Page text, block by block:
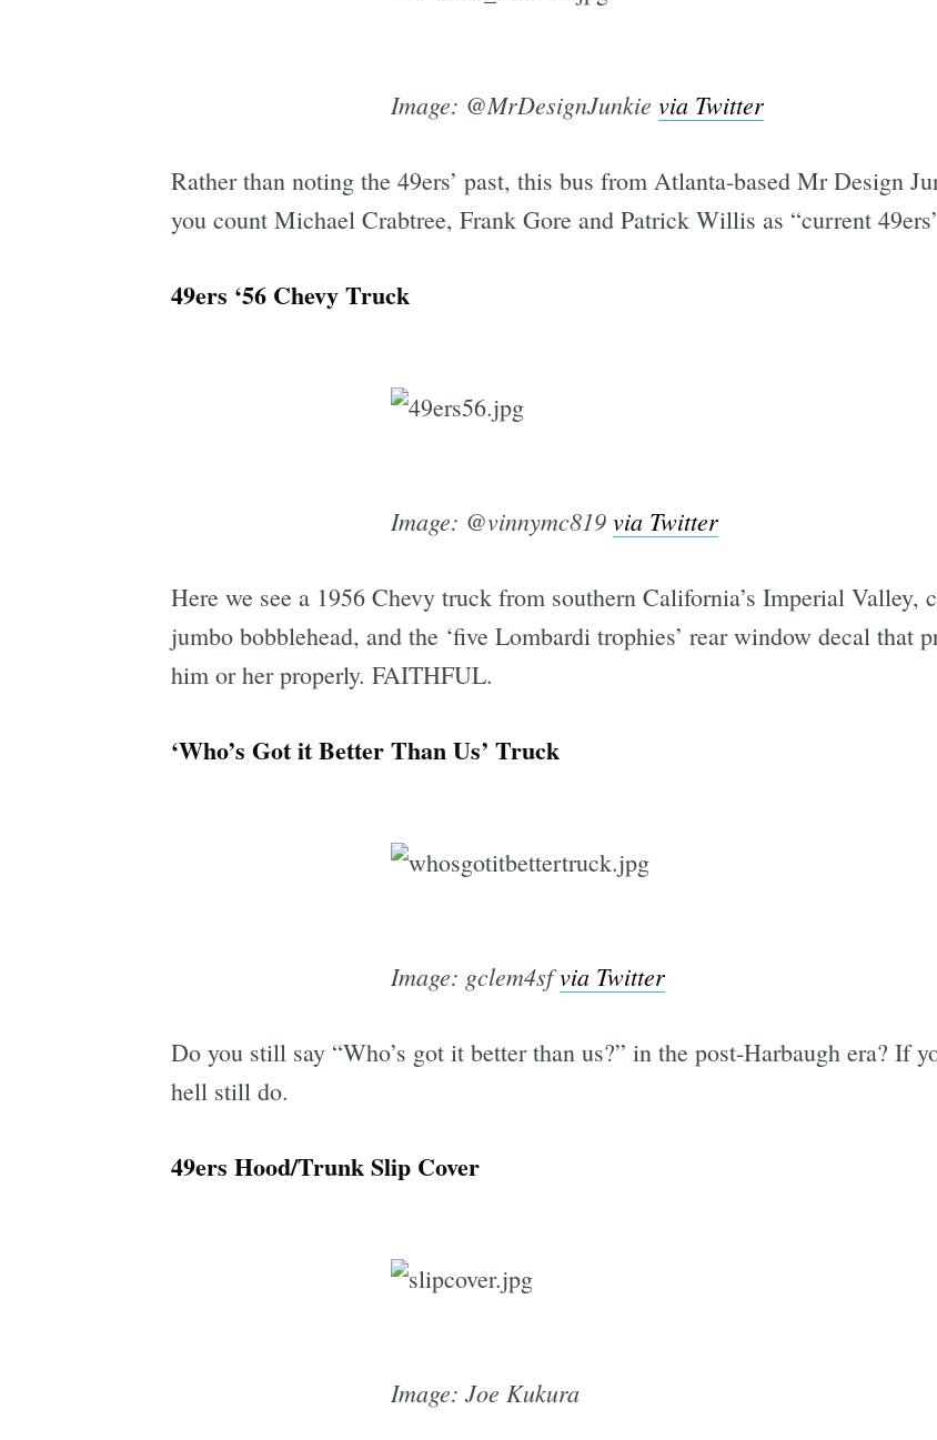
Image: @MrDesignJunkie via Twitter
Rather than noting the 49ers’ past, this bus from Atlanta-based Mr Design
you count Michael Crabtree, Frank Gore and Patrick Willis as “current
49ers ‘56 Chevy Truck
Image: @vinnymc819 via Twitter
Here we see a 1956 Chevy truck from southern California’s Imperial
jumbo bobblehead, and the ‘five Lombardi trophies’ rear window decal that
him or her properly. FAITHFUL.
‘Who’s Got it Better Than Us’ Truck
Image: gclem4sfvia Twitter
Do you still say “Who’s got it better than us?” in the post-Harbaugh era? If
hell still do.
49ers Hood/Trunk Slip Cover
Image: Joe Kukura